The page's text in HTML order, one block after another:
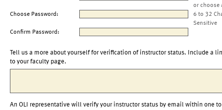
or choose
Choose Password:
6 to 32
Sensitive
Confirm Password:
Tell us a more about yourself for verification of instructor status. Include a
to your faculty page.
An OLI representative will verify your instructor status by email within one to